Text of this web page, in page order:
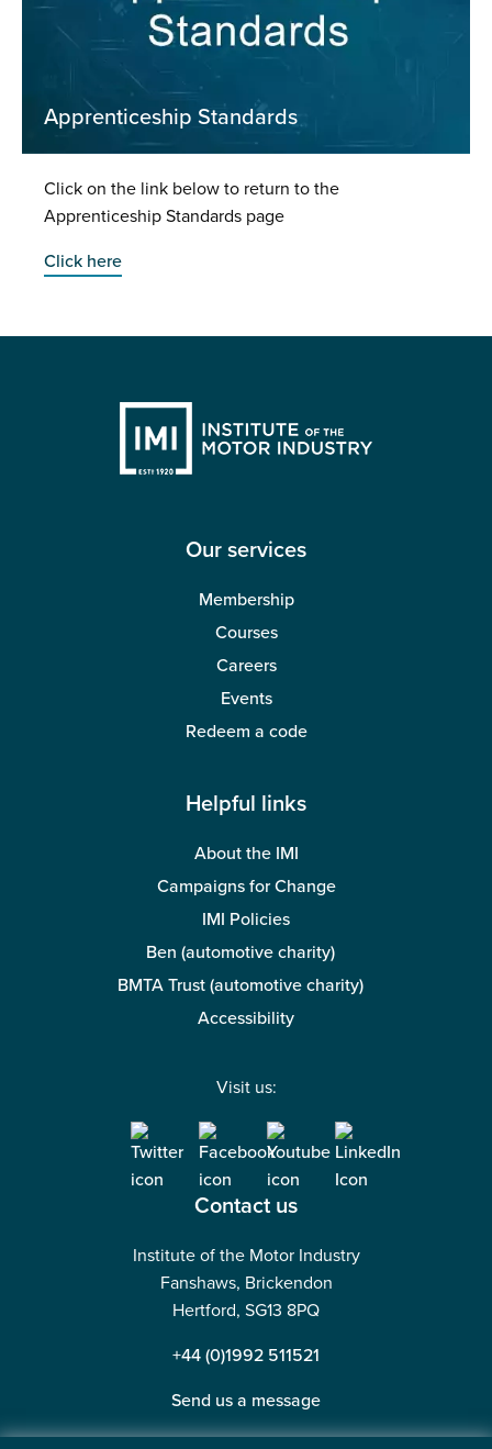
Apprenticeship Standards
Click on the link below to return to the
Apprenticeship Standards page
Click here
Our services
Membership
Courses
Careers
Events
Redeem a code
Helpful links
About the IMI
Campaigns for Change
IMI Policies
Ben (automotive charity)
BMTA Trust (automotive charity)
Accessibility
Visit us:
Contact us
Institute of the Motor Industry
Fanshaws, Brickendon
Hertford, SG13 8PQ
+44 (0)1992 511521
Send us a message